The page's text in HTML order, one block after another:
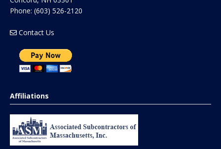
Phone: (603) 526-2120
Contact Us
Affiliations